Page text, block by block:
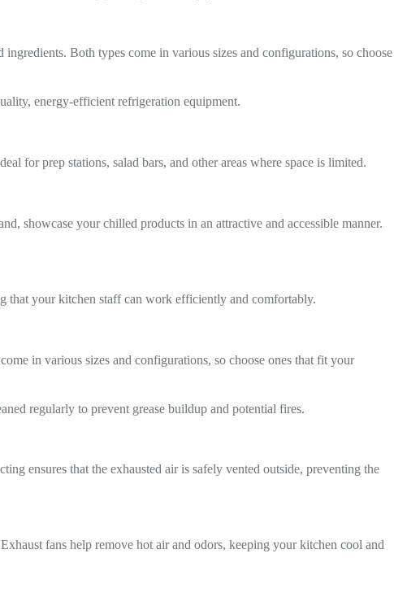
Both types come in various sizes and configurations, so choose
energy-efficient refrigeration equipment.
for prep stations, salad bars, and other areas where space is limited.
showcase your chilled products in an attractive and accessible manner.
that your kitchen staff can work efficiently and comfortably.
in various sizes and configurations, so choose ones that fit your
regularly to prevent grease buildup and potential fires.
ensures that the exhausted air is safely vented outside, preventing the
fans help remove hot air and odors, keeping your kitchen cool and